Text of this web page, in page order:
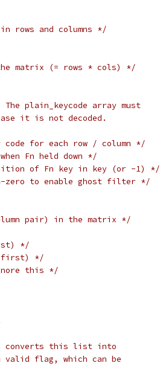
rows and columns */
matrix (= rows * cols) */
The plain_keycode array must
it is not decoded.
code for each row / column */
Fn held down */
of Fn key in key (or -1) */
zero to enable ghost filter */
pair) in the matrix */
*/
first) */
this */
converts this list into
flag, which can be